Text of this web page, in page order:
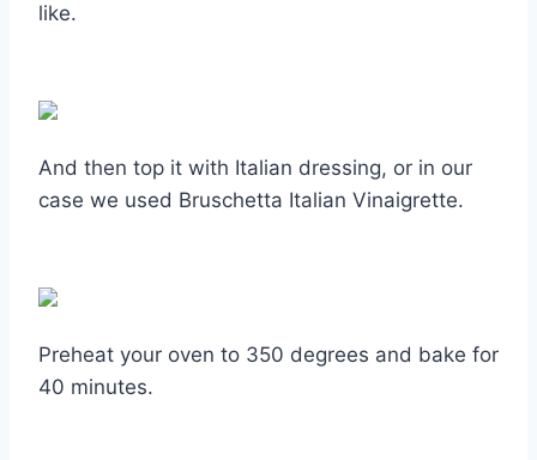
like.
And then top it with Italian dressing, or in our
case we used Bruschetta Italian Vinaigrette.
Preheat your oven to 350 degrees and bake for
40 minutes.